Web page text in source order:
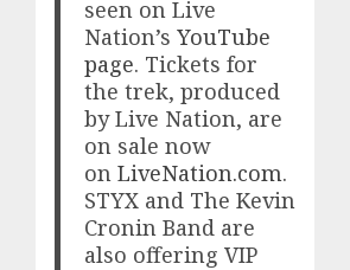
seen on Live
Nation’sYouTube
page. Tickets for
the trek, produced
by Live Nation, are
on sale now
onLiveNation.com.
STYX and The Kevin
Cronin Band are
also offering VIP